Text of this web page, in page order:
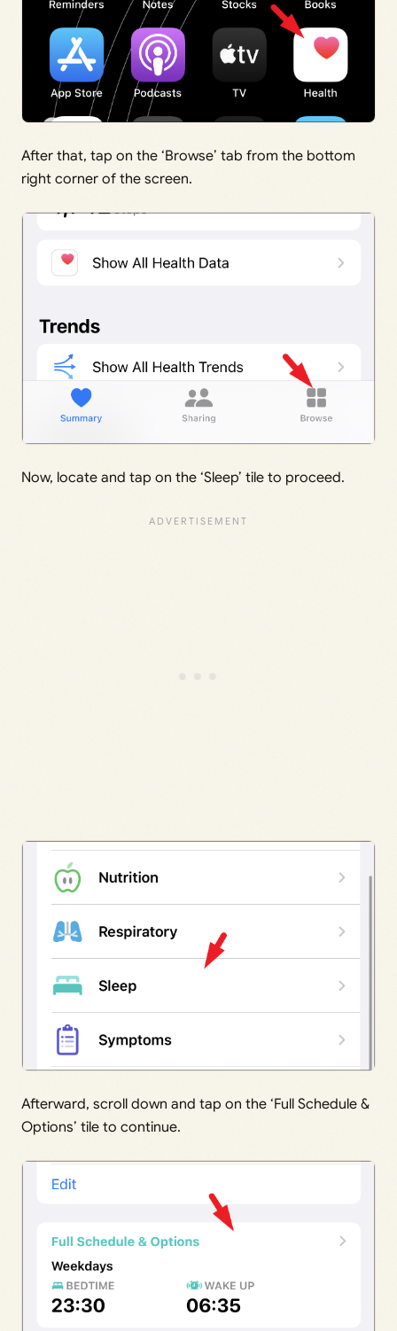
After that, tap on the ‘Browse’ tab from the bottom
right corner of the screen.
Now, locate and tap on the ‘Sleep’ tile to proceed.
Afterward, scroll down and tap on the ‘Full Schedule &
Options’ tile to continue.